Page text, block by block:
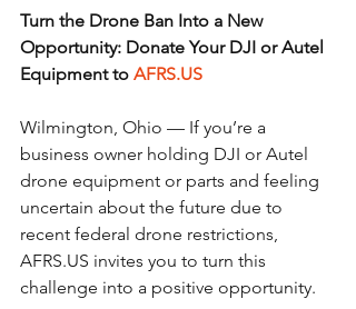
Turn the Drone Ban Into a New
Opportunity: Donate Your DJI or Autel
Equipment to AFRS.US
Wilmington, Ohio — If you’re a
business owner holding DJI or Autel
drone equipment or parts and feeling
uncertain about the future due to
recent federal drone restrictions,
AFRS.US invites you to turn this
challenge into a positive opportunity.